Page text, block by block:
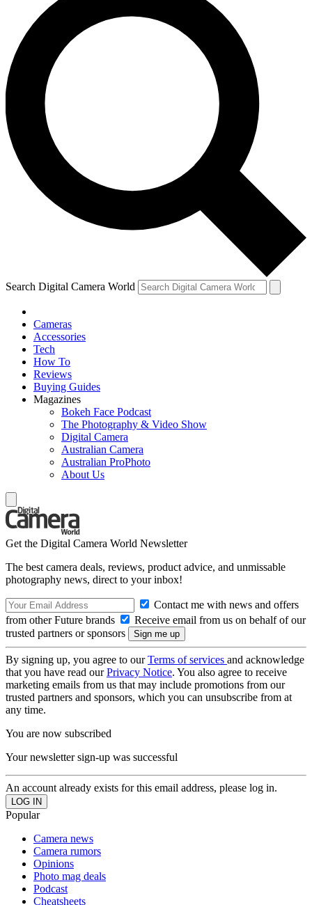
Search Digital Camera World
Cameras
Accessories
Tech
How To
Reviews
Buying Guides
Magazines
Bokeh Face Podcast
The Photography & Video Show
Digital Camera
Australian Camera
Australian ProPhoto
About Us
Get the Digital Camera World Newsletter
The best camera deals, reviews, product advice, and unmissable
photography news, direct to your inbox!
Contact me with news and offers
from other Future brands
Receive email from us on behalf of our
trusted partners or sponsors
By signing up, you agree to ourTerms of services and acknowledge
that you have read ourPrivacy Notice. You also agree to receive
marketing emails from us that may include promotions from our
trusted partners and sponsors, which you can unsubscribe from at
any time.
You are now subscribed
Your newsletter sign-up was successful
An account already exists for this email address, please log in.
Popular
Camera news
Camera rumors
Opinions
Photo mag deals
Podcast
Cheatsheets